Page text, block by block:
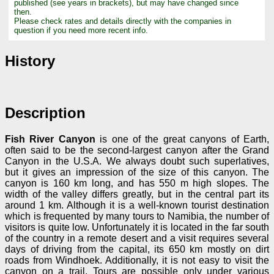
published (see years in brackets), but may have changed since
then.
Please check rates and details directly with the companies in
question if you need more recent info.
History
Description
Fish River Canyon is one of the great canyons of Earth,
often said to be the second-largest canyon after the Grand
Canyon in the U.S.A. We always doubt such superlatives,
but it gives an impression of the size of this canyon. The
canyon is 160 km long, and has 550 m high slopes. The
width of the valley differs greatly, but in the central part its
around 1 km. Although it is a well-known tourist destination
which is frequented by many tours to Namibia, the number of
visitors is quite low. Unfortunately it is located in the far south
of the country in a remote desert and a visit requires several
days of driving from the capital, its 650 km mostly on dirt
roads from Windhoek. Additionally, it is not easy to visit the
canyon on a trail. Tours are possible only under various